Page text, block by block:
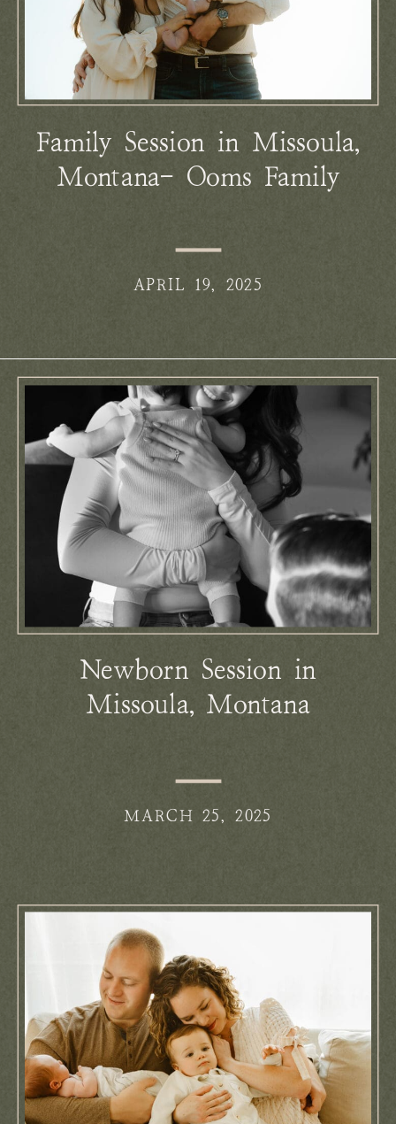
APRIL 19, 2025
Family Session in Missoula,
Montana- Ooms Family
MARCH 25, 2025
Newborn Session in
Missoula, Montana